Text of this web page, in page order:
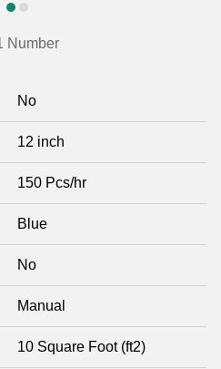
Number
No
12 inch
150 Pcs/hr
Blue
No
Manual
10 Square Foot (ft2)